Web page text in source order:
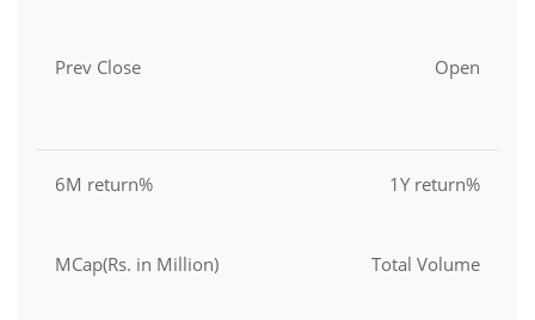
Prev Close Open
6M return% 1Y return%
MCap(Rs. in Million) Total Volume